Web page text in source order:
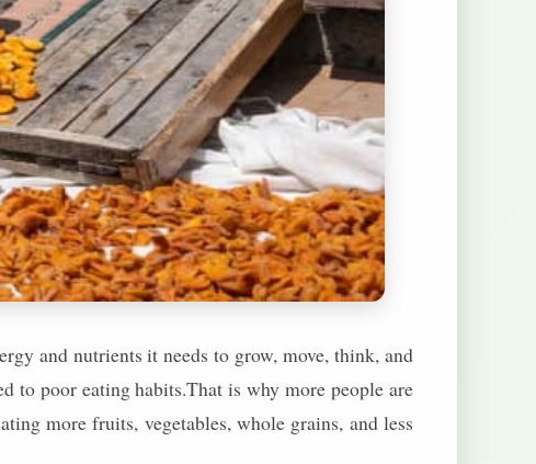
and nutrients it needs to grow, move, think, and
to poor eating habits.That is why more people are
more fruits, vegetables, whole grains, and less